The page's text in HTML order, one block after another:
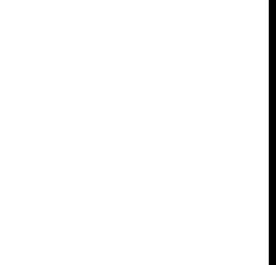
all pleas to have a permanently
the loft. Moothumma supports
Why? The access to the loft is
Just a sentence, and in it we
addiction of power, and the
go. It could be a loft, it could be the
Not much difference. There is an
in his world, it is a
sees all the ugliness and meanness
Without brandishing any
of the lives of his people the